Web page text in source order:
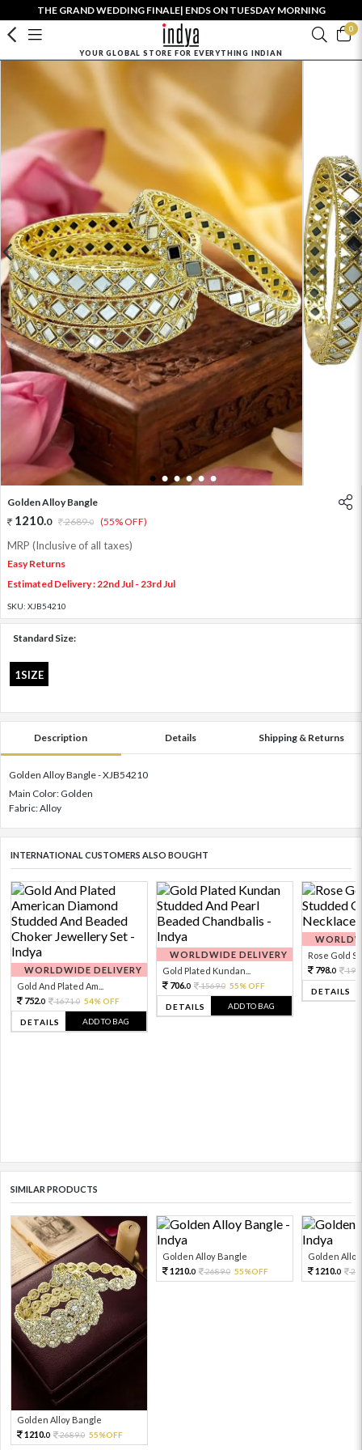
THE GRAND WEDDING FINALE| ENDS ON TUESDAY MORNING
0
YOUR GLOBAL STORE FOR EVERYTHING INDIAN
1 2 3 4 5 6
Golden Alloy Bangle
1210.0 2689.0 (55% OFF)
MRP (Inclusive of all taxes)
Easy Returns
Estimated Delivery : 22nd Jul - 23rd Jul
SKU: XJB54210
Standard Size:
1SIZE
Description Details Shipping & Returns
Golden Alloy Bangle - XJB54210
Main Color: Golden
Fabric: Alloy
INTERNATIONAL CUSTOMERS ALSO BOUGHT
WORLDWIDE DELIVERY
Gold And Plated Am...
752.0 1671.0 54% OFF
DETAILS ADD TO BAG
WORLDWIDE DELIVERY
Gold Plated Kundan...
706.0 1569.0 55% OFF
DETAILS ADD TO BAG
Rose Gold
798.0
DETAILS
SIMILAR PRODUCTS
Golden Alloy Bangle
1210.0 2689.0 55%OFF
Golden Alloy Bangle
1210.0 2689.0 55%OFF
Golden
1210.0